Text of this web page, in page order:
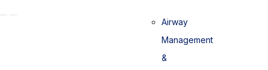
Airway
Management
&